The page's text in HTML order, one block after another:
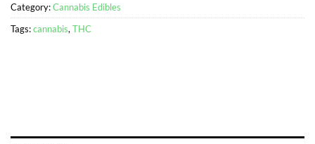
Category:Cannabis Edibles
Tags:cannabis, THC